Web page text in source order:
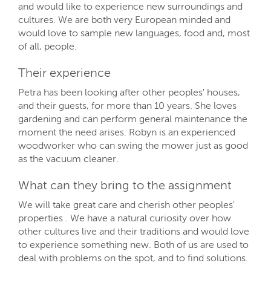
and would like to experience new surroundings and
cultures. We are both very European minded and
would love to sample new languages, food and, most
of all, people.
Their experience
Petra has been looking after other peoples' houses,
and their guests, for more than 10 years. She loves
gardening and can perform general maintenance the
moment the need arises. Robyn is an experienced
woodworker who can swing the mower just as good
as the vacuum cleaner.
What can they bring to the assignment
We will take great care and cherish other peoples'
properties . We have a natural curiosity over how
other cultures live and their traditions and would love
to experience something new. Both of us are used to
deal with problems on the spot, and to find solutions.